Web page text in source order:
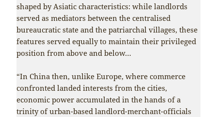
shaped by Asiatic characteristics: while landlords
served as mediators between the centralised
bureaucratic state and the patriarchal villages, these
features served equally to maintain their privileged
position from above and below…
“In China then, unlike Europe, where commerce
confronted landed interests from the cities,
economic power accumulated in the hands of a
trinity of urban-based landlord-merchant-officials